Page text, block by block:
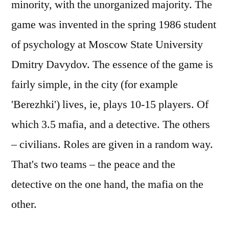
minority, with the unorganized majority. The
game was invented in the spring 1986 student
of psychology at Moscow State University
Dmitry Davydov. The essence of the game is
fairly simple, in the city (for example
'Berezhki') lives, ie, plays 10-15 players. Of
which 3.5 mafia, and a detective. The others
– civilians. Roles are given in a random way.
That's two teams – the peace and the
detective on the one hand, the mafia on the
other.